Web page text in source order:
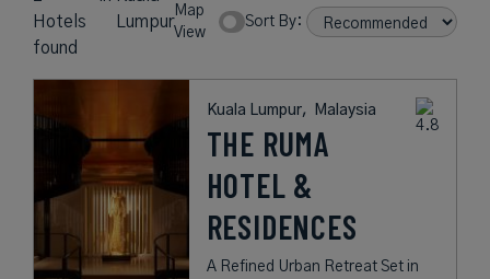
Hotels
found
Lumpur
Map
View
Sort By:
Kuala Lumpur, Malaysia
THE RUMA
HOTEL &
RESIDENCES
A Refined Urban Retreat Set in